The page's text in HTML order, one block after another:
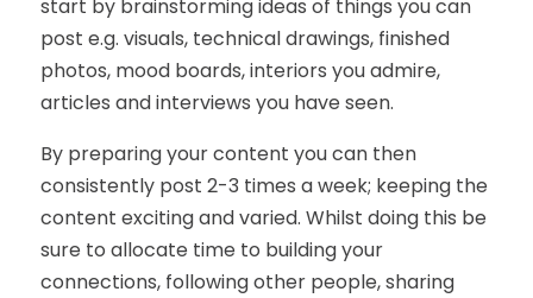
start by brainstorming ideas of things you can
post e.g. visuals, technical drawings, finished
photos, mood boards, interiors you admire,
articles and interviews you have seen.
By preparing your content you can then
consistently post 2-3 times a week; keeping the
content exciting and varied. Whilst doing this be
sure to allocate time to building your
connections, following other people, sharing